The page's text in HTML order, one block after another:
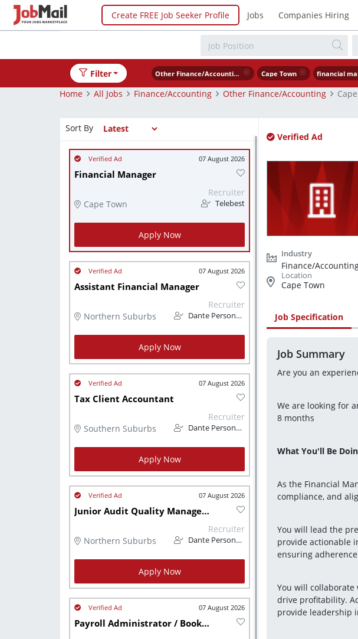
Create FREE Job Seeker Profile Jobs Companies Hiring
Filter Other Finance/Accounting Cape Town financial
Home
All Jobs Finance/Accounting Other Finance/Accounting
Sort By
07 August 2026
Financial Manager
Cape Town
Recruiter
Telebest
Apply Now
07 August 2026
Assistant Financial Manager
Northern Suburbs
Recruiter
Dante Personnel
Apply Now
07 August 2026
Tax Client Accountant
Southern Suburbs
Recruiter
Dante Personnel
Apply Now
07 August 2026
Junior Audit Quality Manager CA (SA)
Northern Suburbs
Recruiter
Dante Personnel
Apply Now
07 August 2026
Payroll Administrator / Bookkeeper (Remote - CPT Based)
Verified Ad
Finance/
Cape Town
Job Specification
Job Summary
Are you an
We are looking for
8 months
What You'll Be
As the Financial
compliance, and
You will lead the
provide actionable
ensuring
You will
drive profitability.
provide leadership